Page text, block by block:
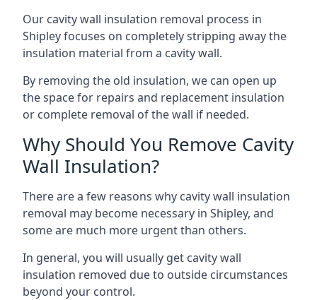
Our cavity wall insulation removal process in
Shipley focuses on completely stripping away the
insulation material from a cavity wall.
By removing the old insulation, we can open up
the space for repairs and replacement insulation
or complete removal of the wall if needed.
Why Should You Remove Cavity
Wall Insulation?
There are a few reasons why cavity wall insulation
removal may become necessary in Shipley, and
some are much more urgent than others.
In general, you will usually get cavity wall
insulation removed due to outside circumstances
beyond your control.